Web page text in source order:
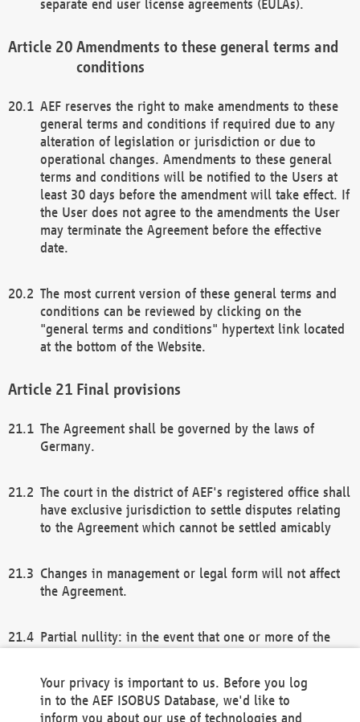
separate end user license agreements (EULAs).
Amendments to these general terms and
conditions
AEF reserves the right to make amendments to these
general terms and conditions if required due to any
alteration of legislation or jurisdiction or due to
operational changes. Amendments to these general
terms and conditions will be notified to the Users at
least 30 days before the amendment will take effect. If
the User does not agree to the amendments the User
may terminate the Agreement before the effective
date.
The most current version of these general terms and
conditions can be reviewed by clicking on the
"general terms and conditions" hypertext link located
at the bottom of the Website.
Final provisions
The Agreement shall be governed by the laws of
Germany.
The court in the district of AEF's registered office shall
have exclusive jurisdiction to settle disputes relating
to the Agreement which cannot be settled amicably
Changes in management or legal form will not affect
the Agreement.
Partial nullity: in the event that one or more of the
remaining provisions of this Agreement and/or the
general terms and conditions shall remain in full
Your privacy is important to us. Before you log
in to the AEF ISOBUS Database, we'd like to
inform you about our use of technologies and